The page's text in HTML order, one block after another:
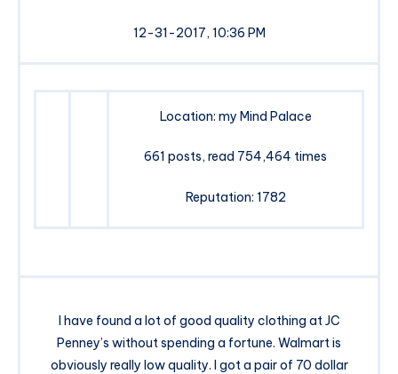
12-31-2017, 10:36 PM
Location: my Mind Palace
661 posts, read 754,464 times
Reputation: 1782
I have found a lot of good quality clothing at JC
Penney’s without spending a fortune. Walmart is
obviously really low quality. I got a pair of 70 dollar